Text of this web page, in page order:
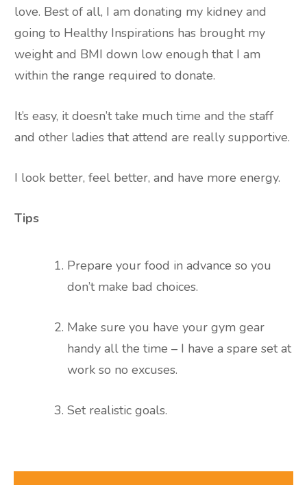
love. Best of all, I am donating my kidney and
going to Healthy Inspirations has brought my
weight and BMI down low enough that I am
within the range required to donate.
It’s easy, it doesn’t take much time and the staff
and other ladies that attend are really supportive.
I look better, feel better, and have more energy.
Tips
Prepare your food in advance so you
don’t make bad choices.
Make sure you have your gym gear
handy all the time – I have a spare set at
work so no excuses.
Set realistic goals.